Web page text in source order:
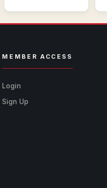
MEMBER ACCESS
Login
Sign Up